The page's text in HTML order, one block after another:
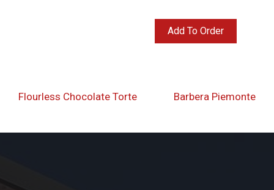
Delivery
Post
Previous
Flourless Chocolate Torte Barbera Piemonte